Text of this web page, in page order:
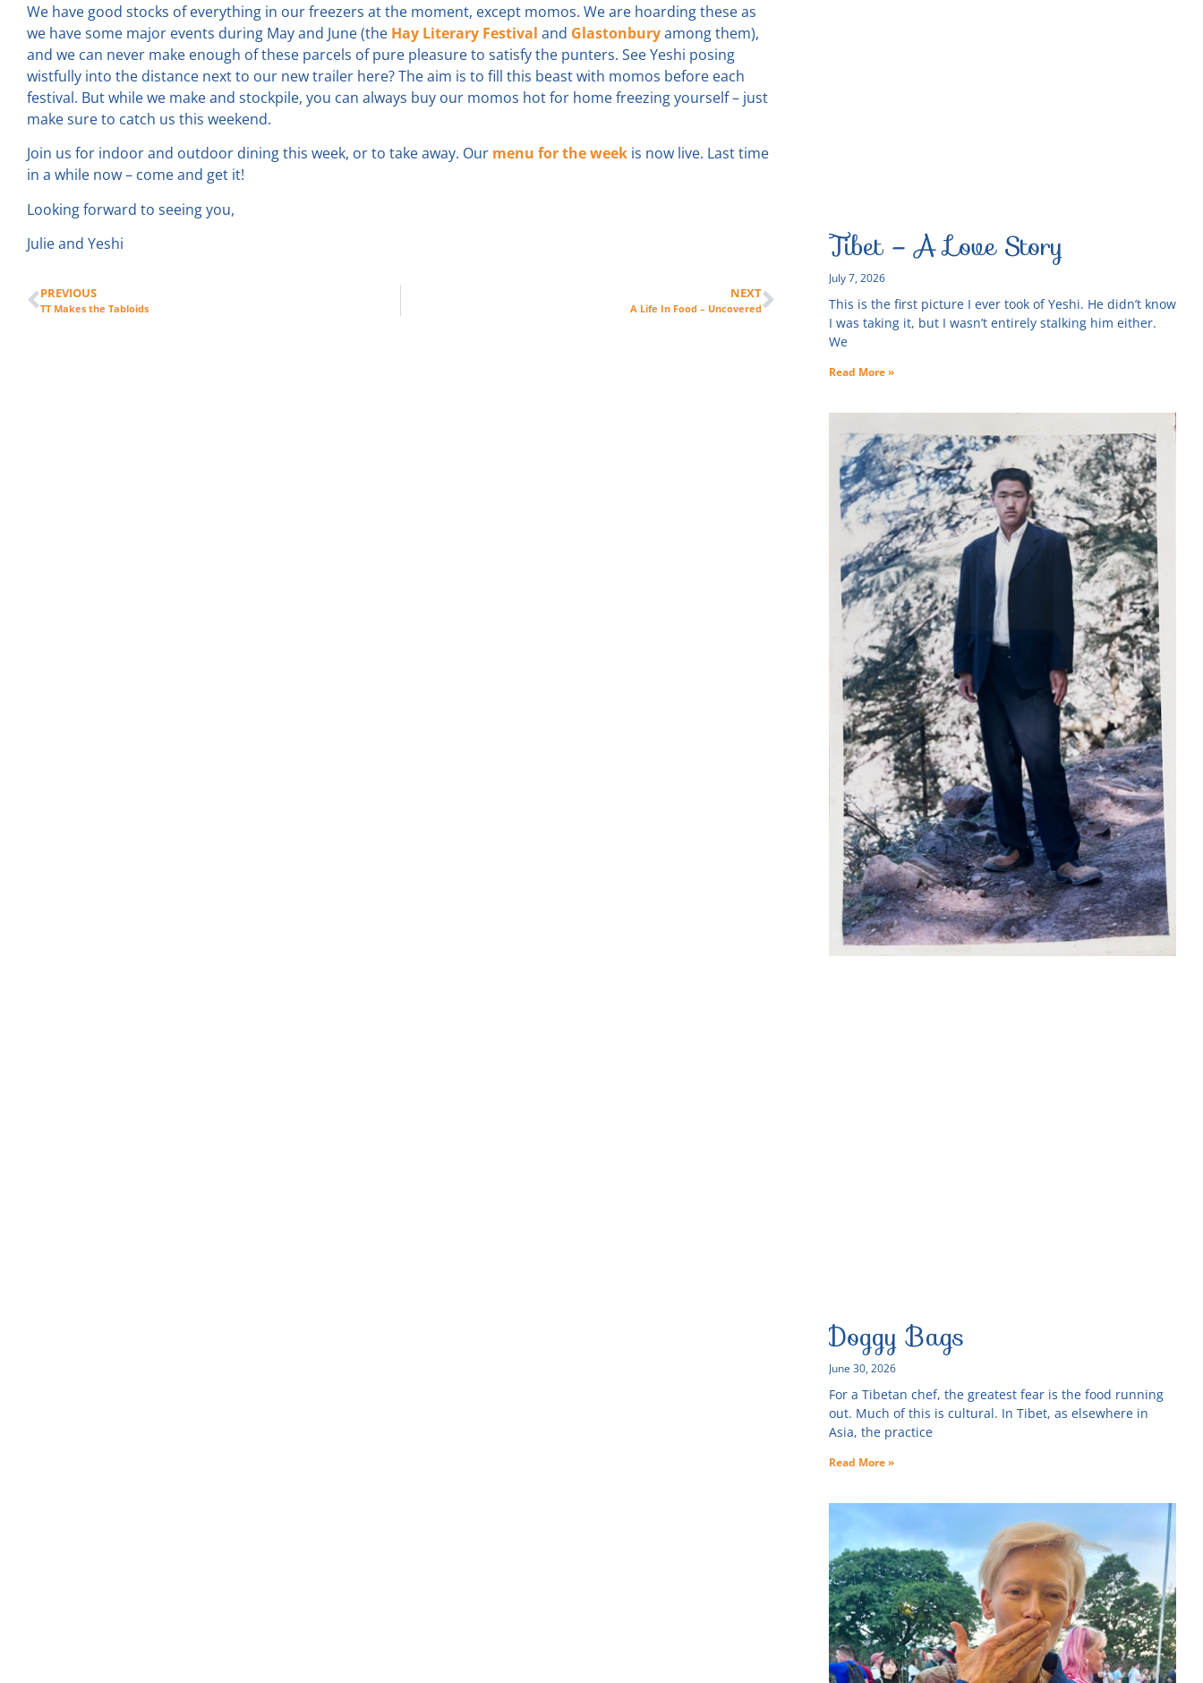
We have good stocks of everything in our freezers at the moment, except momos. We are hoarding these as
we have some major events during May and June (the Hay Literary Festival and Glastonburyamong them),
and we can never make enough of these parcels of pure pleasure to satisfy the punters. See Yeshi posing
wistfully into the distance next to our new trailer here? The aim is to fill this beast with momos before each
festival. But while we make and stockpile, you can always buy our momos hot for home freezing yourself – just
make sure to catch us this weekend.
Join us for indoor and outdoor dining this week, or to take away. Our menu for the week is now live. Last time
in a while now – come and get it!
Looking forward to seeing you,
Julie and Yeshi
PREVIOUS
TT Makes the Tabloids
NEXT
A Life In Food – Uncovered
Tibet – A Love Story
July 7, 2026
This is the first picture I ever took of Yeshi. He didn’t know
I was taking it, but I wasn’t entirely stalking him either.
We
Read More »
Doggy Bags
June 30, 2026
For a Tibetan chef, the greatest fear is the food running
out. Much of this is cultural. In Tibet, as elsewhere in
Asia, the practice
Read More »